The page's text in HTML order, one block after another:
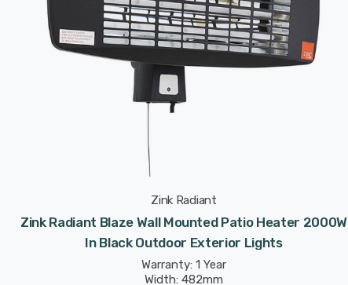
Zink Radiant
Zink Radiant Blaze Wall Mounted Patio Heater 2000W
In Black Outdoor Exterior Lights
Warranty: 1 Year
Width: 482mm